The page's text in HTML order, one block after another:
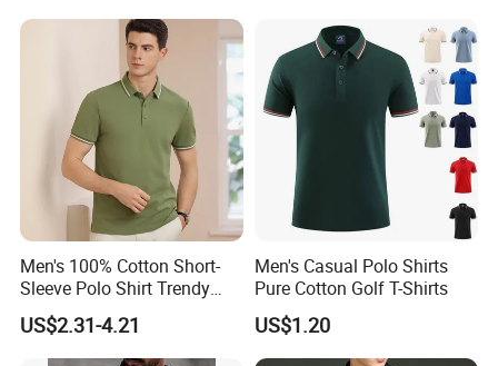
Men's 100% Cotton Short-
Sleeve Polo Shirt Trendy
Comfortable Casual High-
End Fitted Golf Polo Shirt
Leading T-Shirt Top
US$2.31-4.21
Men's Casual Polo Shirts
Pure Cotton Golf T-Shirts
US$1.20